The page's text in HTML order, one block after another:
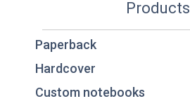
Products
Paperback
Hardcover
Custom notebooks